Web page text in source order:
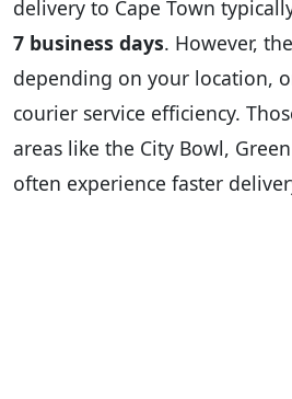
delivery to Cape Town
7 business days. However,
depending on your location,
courier service efficiency.
areas like the City Bowl,
often experience faster